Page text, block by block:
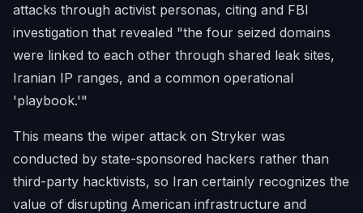
attacks through activist personas, citing and FBI
investigation that revealed "the four seized domains
were linked to each other through shared leak sites,
Iranian IP ranges, and a common operational
'playbook.'"
This means the wiper attack on Stryker was
conducted by state-sponsored hackers rather than
third-party hacktivists, so Iran certainly recognizes the
value of disrupting American infrastructure and